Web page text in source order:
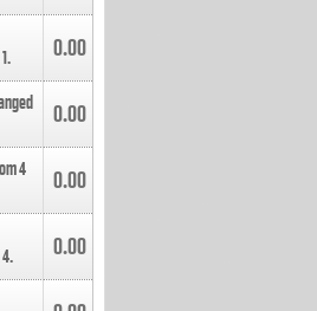
1. 0.00
0.00
4
0.00
4. 0.00